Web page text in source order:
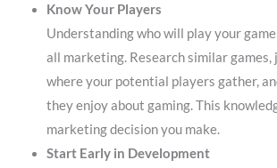
Know Your Players
Understanding who will play your
all marketing. Research similar games,
where your potential players gather,
they enjoy about gaming. This
marketing decision you make.
Start Early in Development